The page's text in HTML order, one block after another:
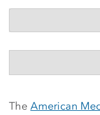
The American